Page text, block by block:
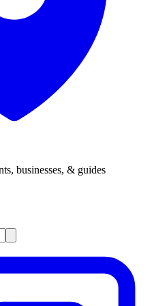
businesses, & guides